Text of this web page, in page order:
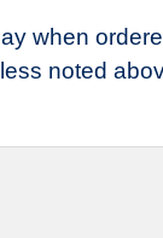
when
noted